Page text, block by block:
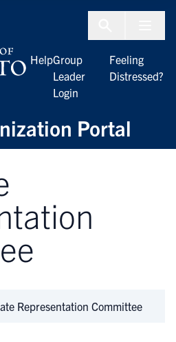
Portal
HelpGroup
Leader
Login
Feeling
Distressed?
Representation Committee